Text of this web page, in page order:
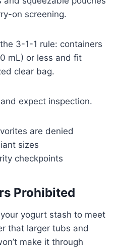
on screening.
3-1-1 rule: containers
mL) or less and fit
clear bag.
expect inspection.
are denied
sizes
checkpoints
Prohibited
yogurt stash to meet
that larger tubs and
make it through